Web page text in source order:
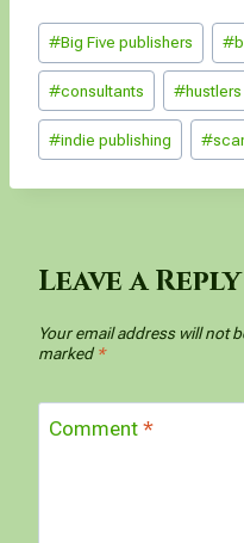
ce
b
o
o
k
tt
er
ke
dI
n
d
t
Post
Tags:
#Big Five publishers #
#consultants #hustlers
#indie publishing #
Leave a Reply
Your email address will not
marked*
Comment *